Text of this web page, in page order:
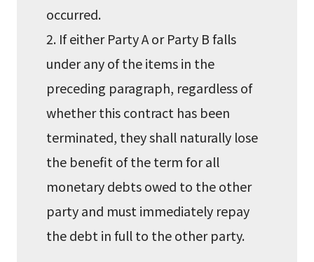
occurred.
2. If either Party A or Party B falls
under any of the items in the
preceding paragraph, regardless of
whether this contract has been
terminated, they shall naturally lose
the benefit of the term for all
monetary debts owed to the other
party and must immediately repay
the debt in full to the other party.